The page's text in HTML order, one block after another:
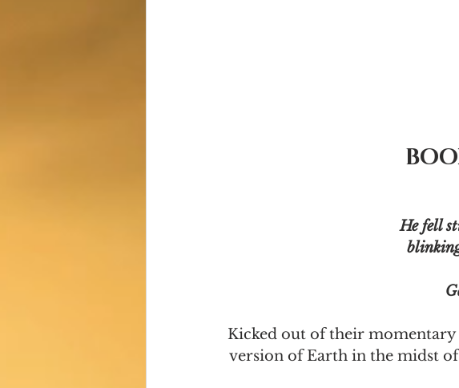
He fell
Kicked out of their
version of Earth in the midst